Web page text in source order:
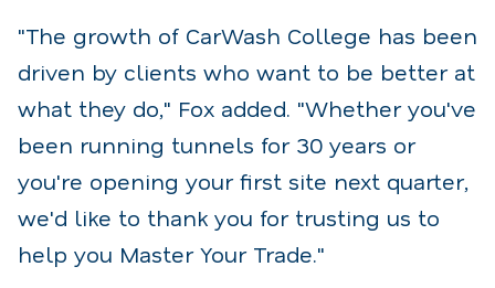
"The growth of CarWash College has been
driven by clients who want to be better at
what they do," Fox added. "Whether you've
been running tunnels for 30 years or
you're opening your first site next quarter,
we'd like to thank you for trusting us to
help you Master Your Trade."